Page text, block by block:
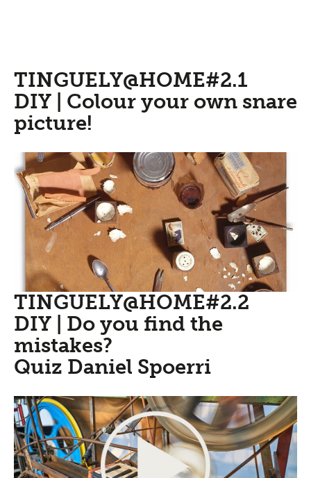
TINGUELY@HOME#2.1
DIY | Colour your own snare
picture!
TINGUELY@HOME#2.2
DIY | Do you find the
mistakes?
Quiz Daniel Spoerri